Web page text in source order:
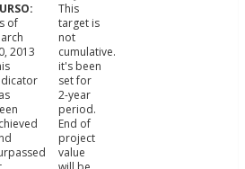
of
2013
This
target is
not
cumulative.
it's been
set for
2-year
period.
End of
project
value